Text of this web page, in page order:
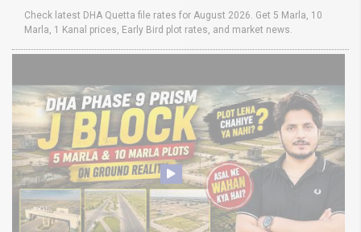
Check latest DHA Quetta file rates for August 2026. Get 5 Marla, 10
Marla, 1 Kanal prices, Early Bird plot rates, and market news.